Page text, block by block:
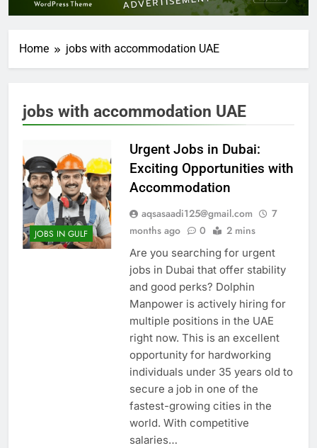
Home jobs with accommodation UAE
jobs with accommodation UAE
JOBS IN GULF
Urgent Jobs in Dubai:
Exciting Opportunities with
Accommodation
aqsasaadi125@gmail.com
7
months ago
0 2 mins
Are you searching for urgent
jobs in Dubai that offer stability
and good perks? Dolphin
Manpower is actively hiring for
multiple positions in the UAE
right now. This is an excellent
opportunity for hardworking
individuals under 35 years old to
secure a job in one of the
fastest-growing cities in the
world. With competitive
salaries…